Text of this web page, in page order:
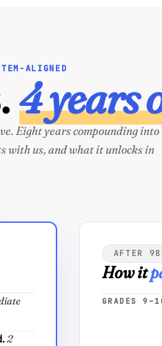
ALIGNED
4 years
Eight years compounding into
with us, and what it unlocks in
2
AFTER
How it
GRADES